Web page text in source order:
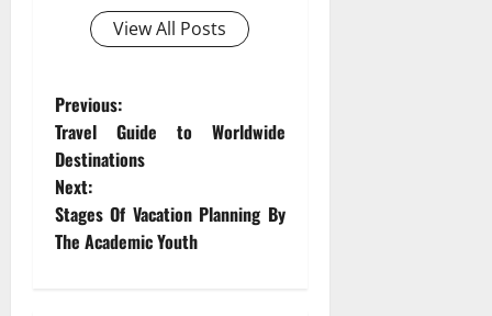
View All Posts
P
o
s
t
Previous:
Travel Guide to Worldwide
Destinations
Next:
Stages Of Vacation Planning By
The Academic Youth